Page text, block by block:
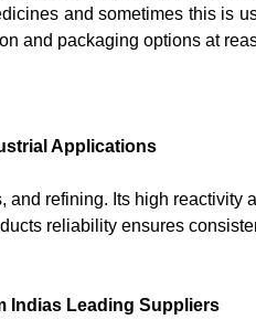
and sometimes this is
and packaging options at
Applications
refining. Its high reactivity
reliability ensures
Indias Leading Suppliers